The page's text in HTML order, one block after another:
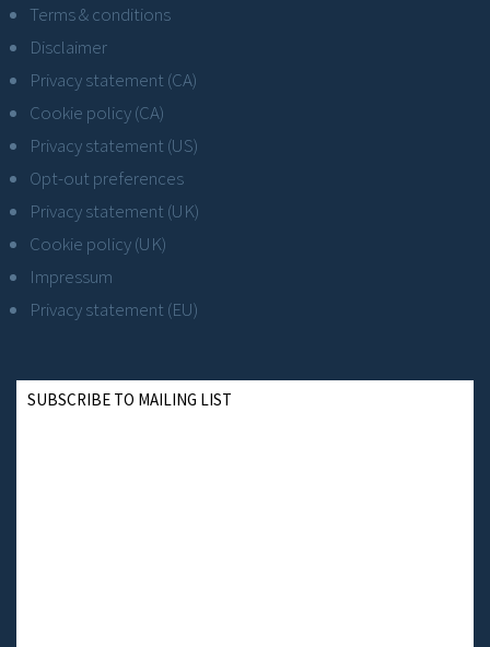
Terms & conditions
Disclaimer
Privacy statement (CA)
Cookie policy (CA)
Privacy statement (US)
Opt-out preferences
Privacy statement (UK)
Cookie policy (UK)
Impressum
Privacy statement (EU)
SUBSCRIBE TO MAILING LIST